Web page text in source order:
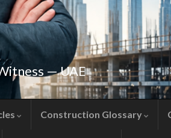
— UAE
Construction Glossary